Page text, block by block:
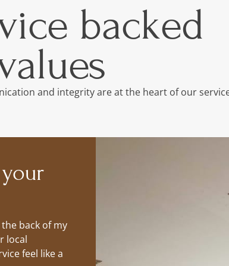
backed
and integrity are at the heart of our
back of my
local
feel like a